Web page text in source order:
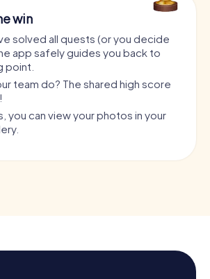
win
solved all quests (or you decide
app safely guides you back to
point.
team do? The shared high score
you can view your photos in your